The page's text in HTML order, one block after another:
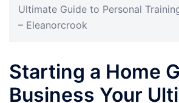
Ultimate Guide to Personal
– Eleanorcrook
Starting a Home
Business Your